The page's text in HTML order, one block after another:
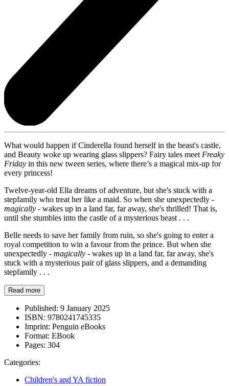
What would happen if Cinderella found herself in the beast's castle,
and Beauty woke up wearing glass slippers? Fairy tales meet Freaky
Friday in this new tween series, where there’s a magical mix-up for
every princess!
Twelve-year-old Ella dreams of adventure, but she's stuck with a
stepfamily who treat her like a maid. So when she unexpectedly -
magically - wakes up in a land far, far away, she's thrilled! That is,
until she stumbles into the castle of a mysterious beast . . .
Belle needs to save her family from ruin, so she's going to enter a
royal competition to win a favour from the prince. But when she
unexpectedly - magically - wakes up in a land far, far away, she's
stuck with a mysterious pair of glass slippers, and a demanding
stepfamily . . .
Read more
Published: 9 January 2025
ISBN: 9780241745335
Imprint: Penguin eBooks
Format: EBook
Pages: 304
Categories:
Children's and YA fiction